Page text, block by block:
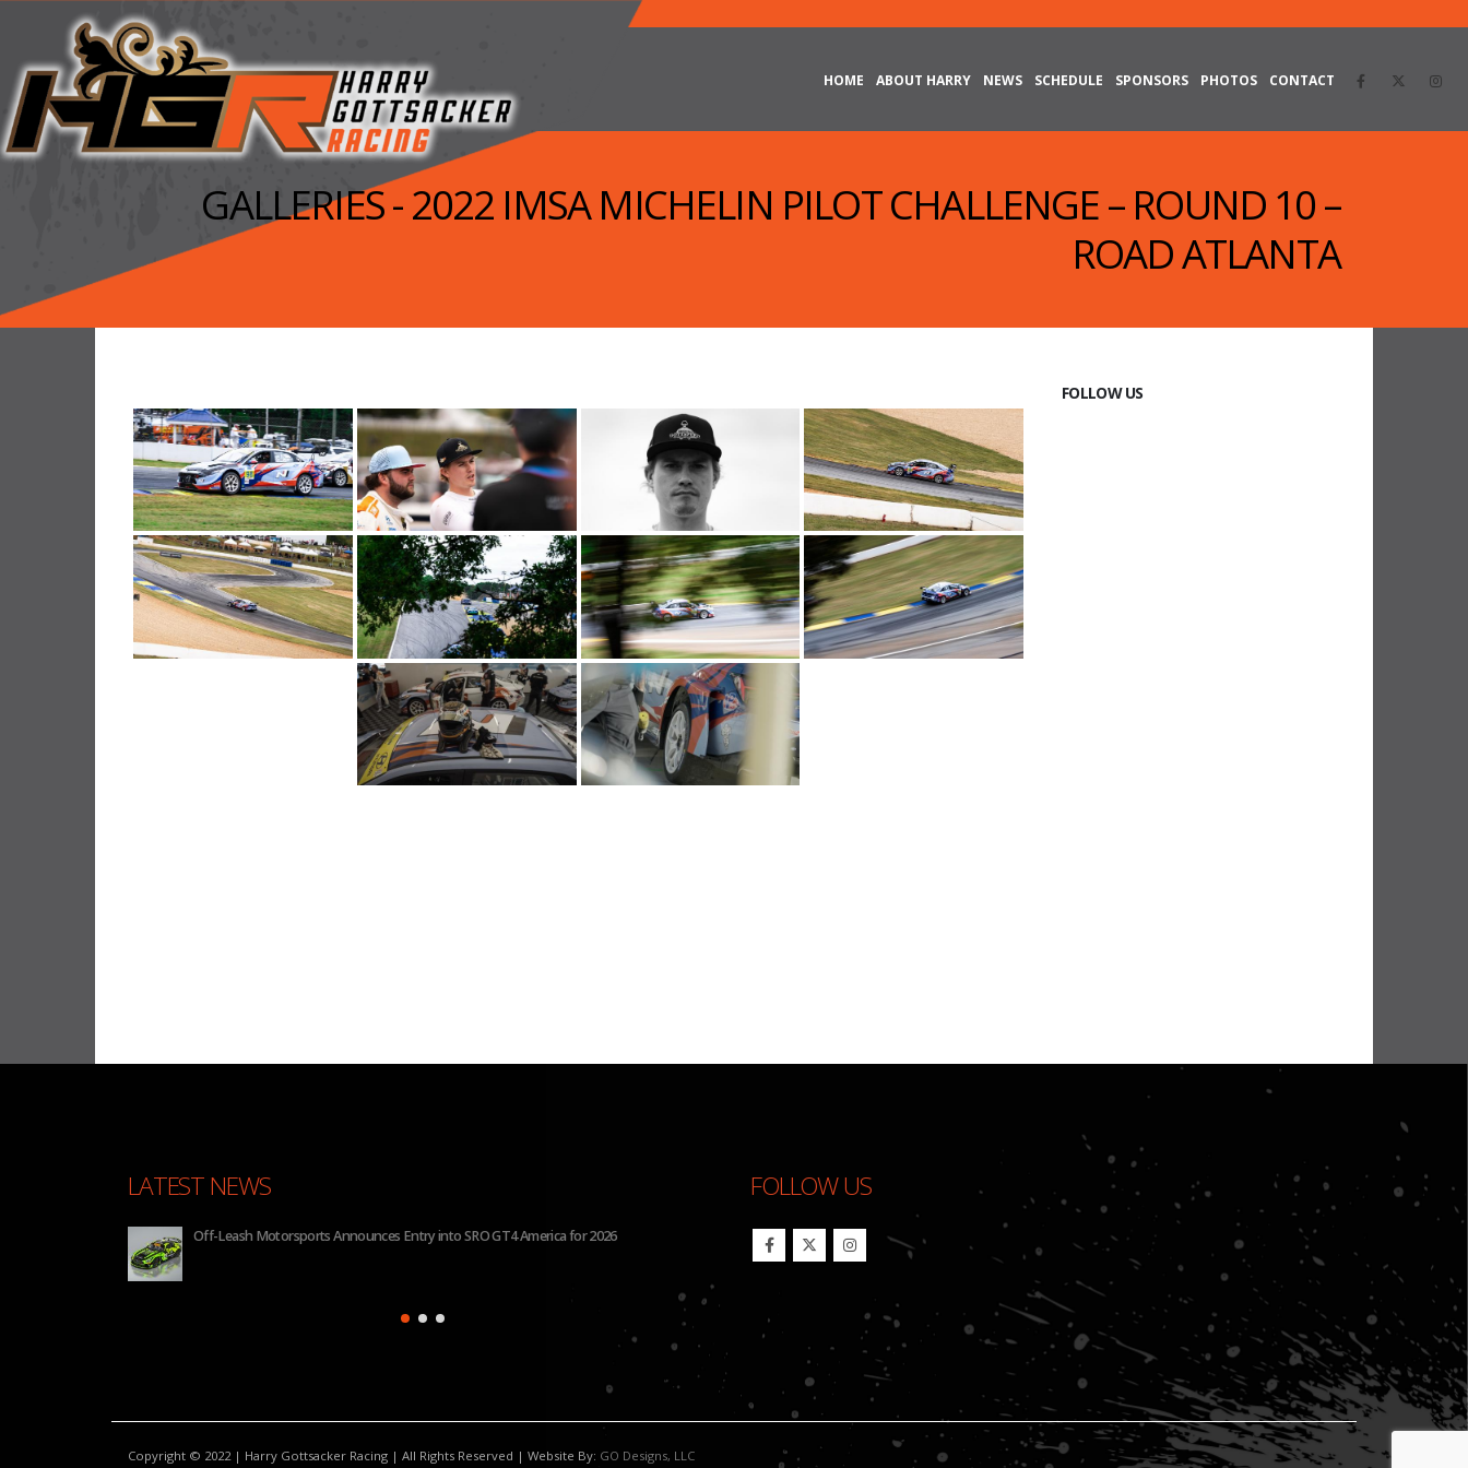
HOME ABOUT HARRY NEWS SCHEDULE SPONSORS PHOTOS CONTACT
GALLERIES - 2022 IMSA MICHELIN PILOT CHALLENGE – ROUND 10 –
ROAD ATLANTA
FOLLOW US
LATEST NEWS
Announces Entry into SRO GT4 America for 2026 BHA to Run Four Hyundai Elantra N TCR Cars in 2026 IMSA Michelin Pilot Challenge BHA Wins Sixth Championship Title at Road Atlanta
FOLLOW US
Copyright © 2022 | Harry Gottsacker Racing | All Rights Reserved | Website By: GO Designs, LLC